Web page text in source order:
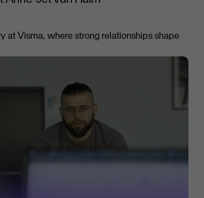
at Visma, where strong relationships shape